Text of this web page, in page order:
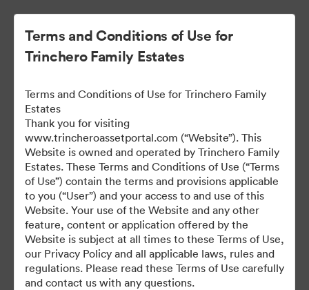
Public Assets
9,912 Assets
Share Collection
Terms and Conditions of Use for
Trinchero Family Estates
Terms and Conditions of Use for Trinchero Family
Estates
Thank you for visiting
www.trincheroassetportal.com (“Website”). This
Website is owned and operated by Trinchero Family
Estates. These Terms and Conditions of Use (“Terms
of Use”) contain the terms and provisions applicable
to you (“User”) and your access to and use of this
Website. Your use of the Website and any other
feature, content or application offered by the
Website is subject at all times to these Terms of Use,
our Privacy Policy and all applicable laws, rules and
regulations. Please read these Terms of Use carefully
and contact us with any questions.